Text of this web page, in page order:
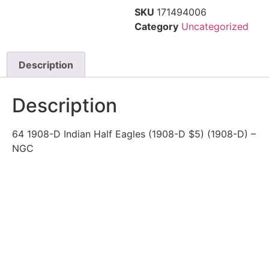
SKU 171494006
Category Uncategorized
Description
Description
64 1908-D Indian Half Eagles (1908-D $5) (1908-D) –
NGC